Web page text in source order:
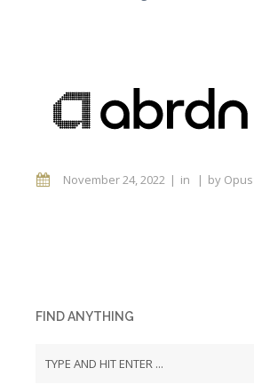
November 24, 2022 in by
FIND ANYTHING